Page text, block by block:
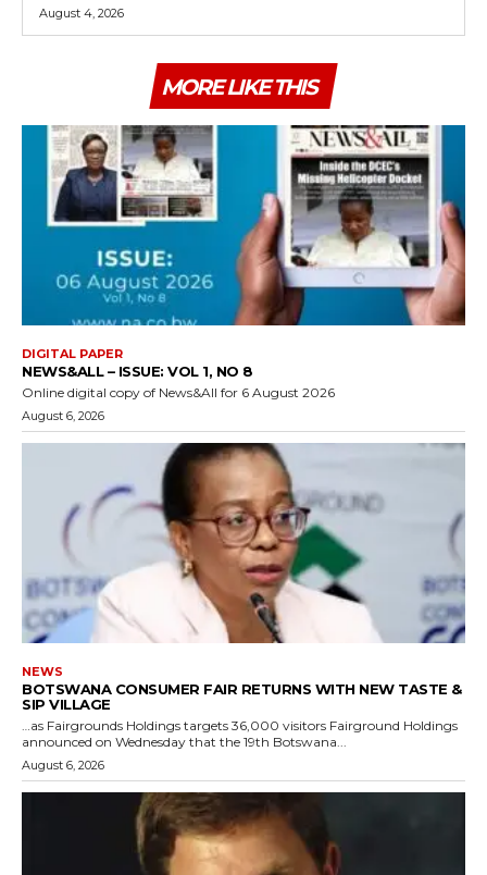
August 4, 2026
MORE LIKE THIS
DIGITAL PAPER
NEWS&ALL – ISSUE: VOL 1, NO 8
Online digital copy of News&All for 6 August 2026
August 6, 2026
NEWS
BOTSWANA CONSUMER FAIR RETURNS WITH NEW TASTE &
SIP VILLAGE
…as Fairgrounds Holdings targets 36,000 visitors Fairground Holdings
announced on Wednesday that the 19th Botswana...
August 6, 2026